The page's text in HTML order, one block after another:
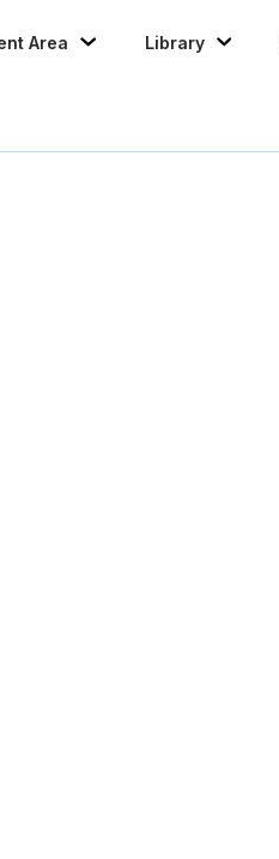
Area Library